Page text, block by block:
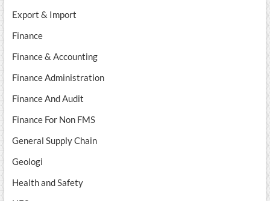
Export & Import
Finance
Finance & Accounting
Finance Administration
Finance And Audit
Finance For Non FMS
General Supply Chain
Geologi
Health and Safety